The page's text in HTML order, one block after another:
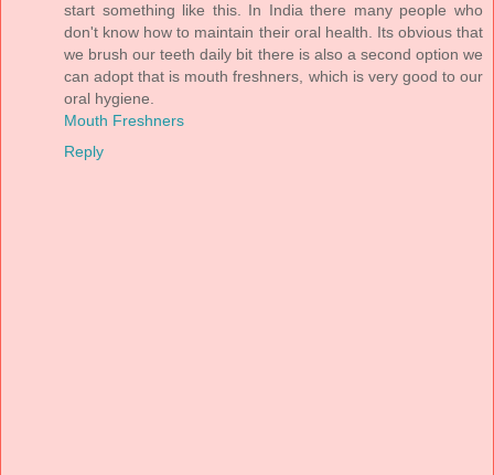
start something like this. In India there many people who
don't know how to maintain their oral health. Its obvious that
we brush our teeth daily bit there is also a second option we
can adopt that is mouth freshners, which is very good to our
oral hygiene.
Mouth Freshners
Reply